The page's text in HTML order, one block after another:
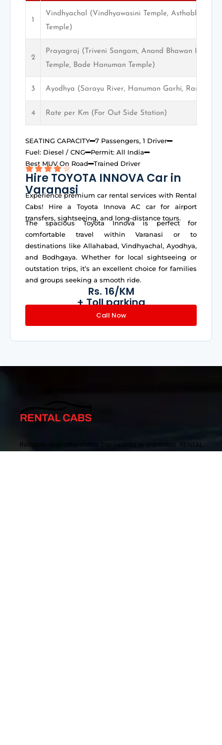
1
Vindhyachal (Vindhyawasini Temple, Asthabhuja
Temple)
2
Prayagraj (Triveni Sangam, Anand Bhawan
Temple, Bade Hanuman Temple)
3 Ayodhya (Sarayu River, Hanuman Garhi, Ram
4 Rate per Km (For Out Side Station)
SEATING CAPACITY
7 Passengers, 1 Driver
Fuel: Diesel / CNG
Permit: All India
Best MUV On Road
Trained Driver
Hire TOYOTA INNOVA Car in
Varanasi
Experience premium car rental services with Rental
Cabs! Hire a Toyota Innova AC car for airport
transfers, sightseeing, and long-distance tours.
The spacious Toyota Innova is perfect for
comfortable travel within Varanasi or to
destinations like Allahabad, Vindhyachal, Ayodhya,
and Bodhgaya. Whether for local sightseeing or
outstation trips, it’s an excellent choice for families
and groups seeking a smooth ride.
Rs. 16/KM
+ Toll parking
Call Now
Reliable and affordable car rentals in Varanasi. RENTAL